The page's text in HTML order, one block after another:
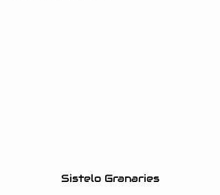
Sistelo Granaries